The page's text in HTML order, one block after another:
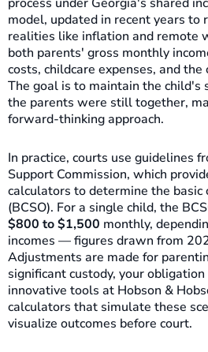
model, updated in recent years to
realities like inflation and remote
both parents' gross monthly
costs, childcare expenses, and the
The goal is to maintain the child's
the parents were still together,
forward-thinking approach.
In practice, courts use guidelines
Support Commission, which
calculators to determine the
(BCSO). For a single child, the
$800 to $1,500 monthly,
incomes — figures drawn from
Adjustments are made for
significant custody, your
innovative tools at Hobson &
calculators that simulate these
visualize outcomes before court.